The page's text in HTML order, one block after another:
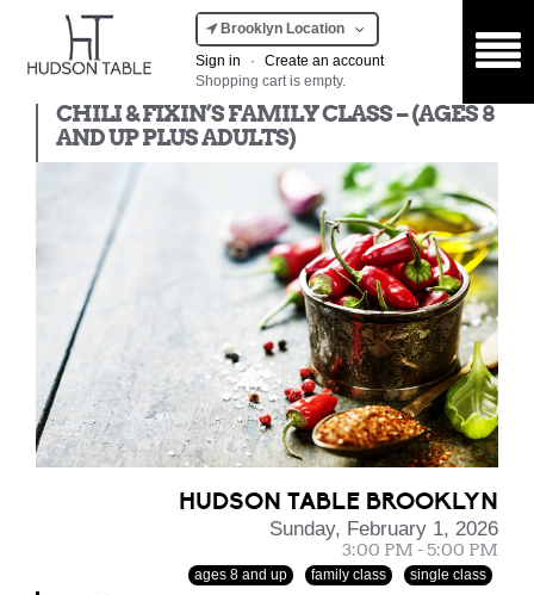
Brooklyn Location
Sign in
·
Create an account
Shopping cart is empty.
CHILI & FIXIN’S FAMILY CLASS – (AGES 8
AND UP PLUS ADULTS)
HUDSON TABLE BROOKLYN
Sunday, February 1, 2026
3:00 PM - 5:00 PM
ages 8 and up family class single class